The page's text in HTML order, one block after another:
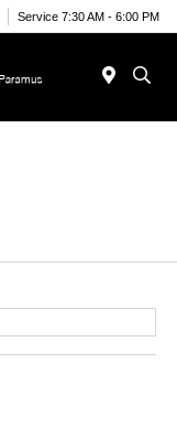
Service 7:30 AM - 6:00 PM